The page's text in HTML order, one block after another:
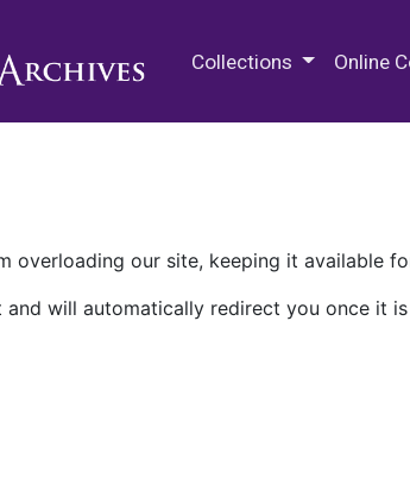
Collections Online
overloading our site, keeping it available
will automatically redirect you once it